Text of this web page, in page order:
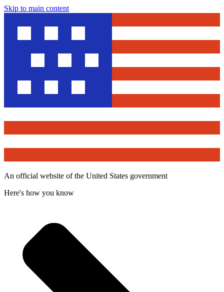
Skip to main content
An official website of the United States government
Here's how you know